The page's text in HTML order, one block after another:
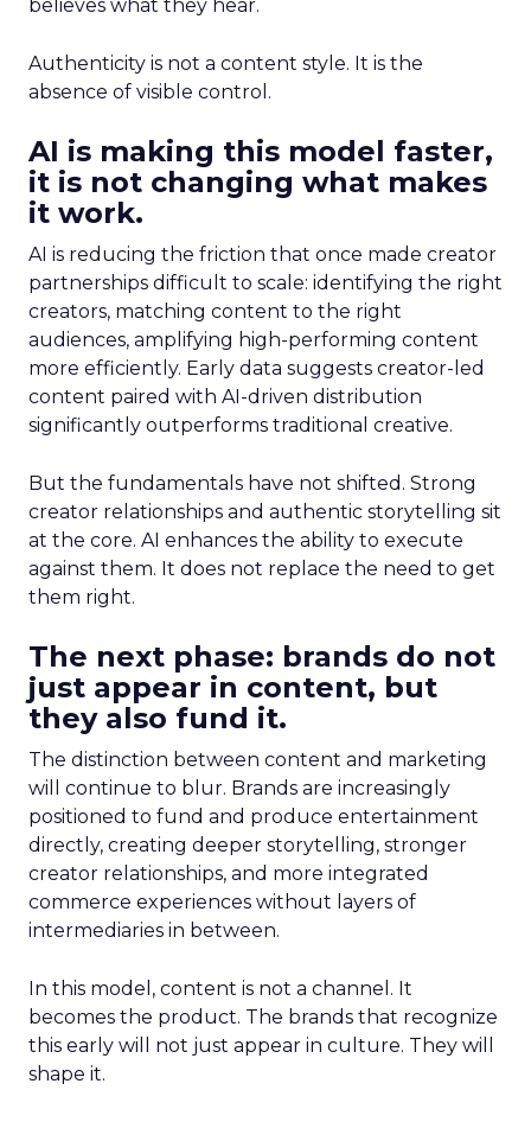
believes what they hear.
Authenticity is not a content style. It is the
absence of visible control.
AI is making this model faster,
it is not changing what makes
it work.
AI is reducing the friction that once made creator
partnerships difficult to scale: identifying the right
creators, matching content to the right
audiences, amplifying high-performing content
more efficiently. Early data suggests creator-led
content paired with AI-driven distribution
significantly outperforms traditional creative.
But the fundamentals have not shifted. Strong
creator relationships and authentic storytelling sit
at the core. AI enhances the ability to execute
against them. It does not replace the need to get
them right.
The next phase: brands do not
just appear in content, but
they also fund it.
The distinction between content and marketing
will continue to blur. Brands are increasingly
positioned to fund and produce entertainment
directly, creating deeper storytelling, stronger
creator relationships, and more integrated
commerce experiences without layers of
intermediaries in between.
In this model, content is not a channel. It
becomes the product. The brands that recognize
this early will not just appear in culture. They will
shape it.